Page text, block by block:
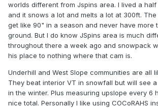
worlds different from Jspins area. I lived a
and it snows a lot and melts a lot at 300ft.
get like 90" in a season and never have more
ground. But I do know JSpins area is much
throughout there a week ago and snowpack
his place to nothing where that cam is.
Underhill and West Slope communities are all
They beat interior VT in snowfall but will see
in the winter. Plus measuring upslope every 6
nice total. Personally I like using COCoRAHS